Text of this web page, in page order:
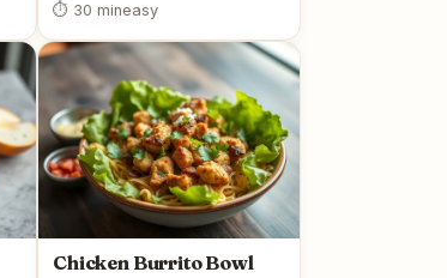
⏱ 30 mineasy
Chicken Burrito Bowl